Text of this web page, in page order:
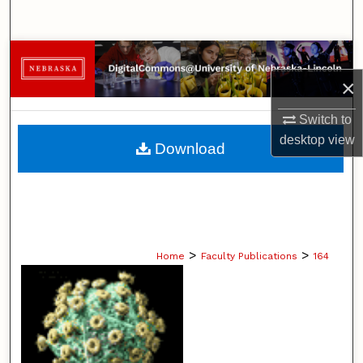
×
Switch to
desktopview
Browse Collections
My Account
About
Home > Faculty Publications > 164
Download